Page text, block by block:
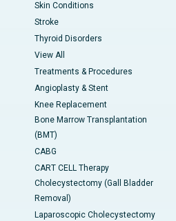
Skin Conditions
Stroke
Thyroid Disorders
View All
Treatments & Procedures
Angioplasty & Stent
Knee Replacement
Bone Marrow Transplantation
(BMT)
CABG
CART CELL Therapy
Cholecystectomy (Gall Bladder
Removal)
Laparoscopic Cholecystectomy